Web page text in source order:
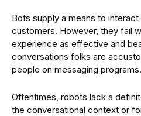
Bots supply a means to
customers. However, they fail
experience as effective and
conversations folks are
people on messaging programs.
Oftentimes, robots lack a
the conversational context or